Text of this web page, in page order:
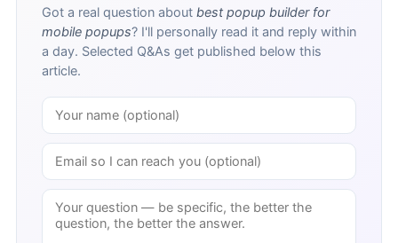
Got a real question about best popup builder for
mobile popups? I'll personally read it and reply within
a day. Selected Q&As get published below this
article.